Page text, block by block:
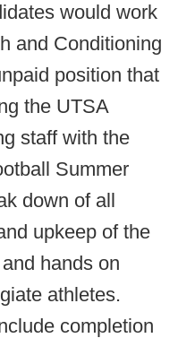
would work
and Conditioning
position that
the UTSA
staff with the
Summer
down of all
upkeep of the
hands on
athletes.
completion